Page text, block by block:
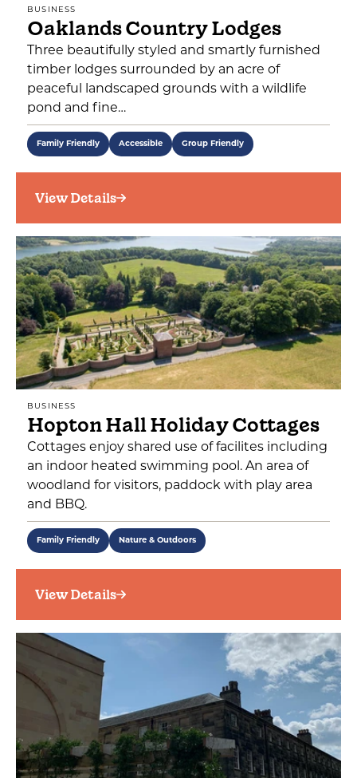
BUSINESS
Oaklands Country Lodges
Three beautifully styled and smartly furnished
timber lodges surrounded by an acre of
peaceful landscaped grounds with a wildlife
pond and fine…
Family Friendly Accessible Group Friendly
View Details
BUSINESS
Hopton Hall Holiday Cottages
Cottages enjoy shared use of facilites including
an indoor heated swimming pool. An area of
woodland for visitors, paddock with play area
and BBQ.
Family Friendly Nature & Outdoors
View Details